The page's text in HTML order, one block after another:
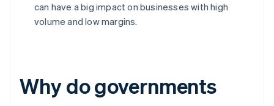
can have a big impact on businesses with high
volume and low margins.
Why do governments